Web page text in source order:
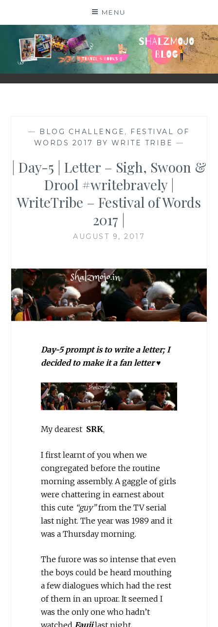
MENU
SHALZMOJO
| TRAVEL & BOOKS |
— BLOG CHALLENGE , FESTIVAL OF
WORDS 2017 BY WRITE TRIBE —
| Day-5 | Letter – Sigh, Swoon &
Drool #writebravely |
WriteTribe – Festival of Words
2017 |
AUGUST 9, 2017
Day-5 prompt is to write a letter; I
decided to make it a fan letter ♥
My dearest SRK,
I first learnt of you when we
congregated before the routine
morning assembly. A gaggle of girls
were chattering in earnest about
this cute “guy”from the TV serial
last night. The year was 1989 and it
was a Thursday morning.
The furore was so intense that even
the boys could be heard mouthing
a few dialogues which had the rest
of them in an uproar. It seemed I
was the only one who hadn’t